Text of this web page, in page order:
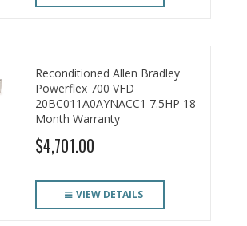
Reconditioned Allen Bradley
Powerflex 700 VFD
20BC011A0AYNACC1 7.5HP 18
Month Warranty
$4,701.00
VIEW DETAILS